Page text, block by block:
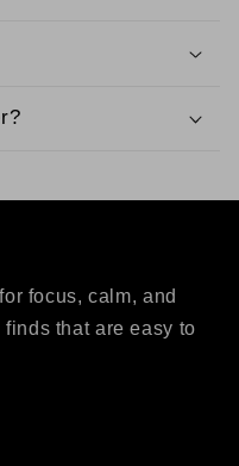
focus, calm, and
that are easy to